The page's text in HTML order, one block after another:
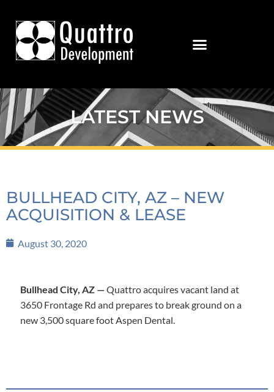
LATEST NEWS
BULLHEAD CITY, AZ – NEW
ACQUISITION & LEASE
August 30, 2020
Bullhead City, AZ —Quattro acquires vacant land at
3650 Frontage Rd and prepares to break ground on a
new 3,500 square foot Aspen Dental.